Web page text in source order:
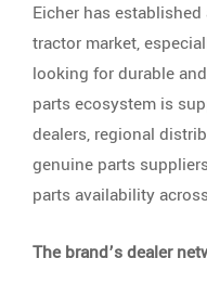
Eicher has
tractor market,
looking for durable
parts ecosystem is
dealers, regional
genuine parts
parts availability
The brand’s dealer